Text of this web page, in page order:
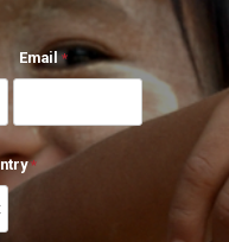
Email